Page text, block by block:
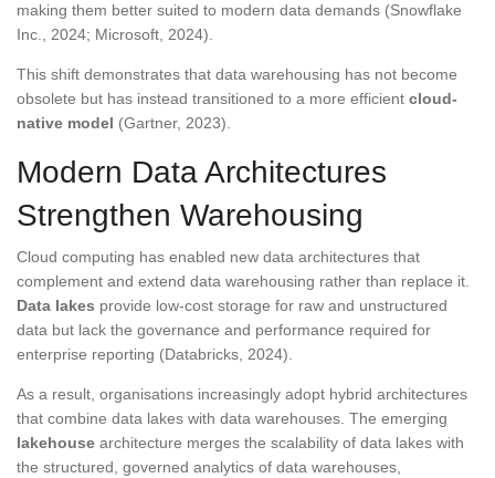
making them better suited to modern data demands (Snowflake
Inc., 2024; Microsoft, 2024).
This shift demonstrates that data warehousing has not become
obsolete but has instead transitioned to a more efficient cloud-
native model (Gartner, 2023).
Modern Data Architectures
Strengthen Warehousing
Cloud computing has enabled new data architectures that
complement and extend data warehousing rather than replace it.
Data lakes provide low-cost storage for raw and unstructured
data but lack the governance and performance required for
enterprise reporting (Databricks, 2024).
As a result, organisations increasingly adopt hybrid architectures
that combine data lakes with data warehouses. The emerging
lakehouse architecture merges the scalability of data lakes with
the structured, governed analytics of data warehouses,